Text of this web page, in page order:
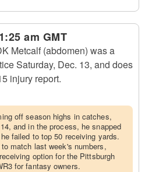
am GMT
Metcalf (abdomen) was a
Saturday, Dec. 13, and does
injury report.
off season highs in catches,
and in the process, he snapped
failed to top 50 receiving yards.
match last week's numbers,
option for the Pittsburgh
for fantasy owners.